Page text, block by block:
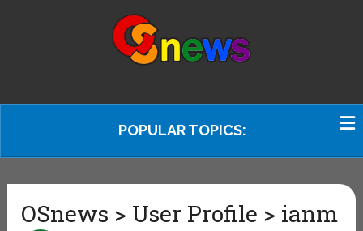
POPULAR TOPICS:
OSnews > User Profile > ianm